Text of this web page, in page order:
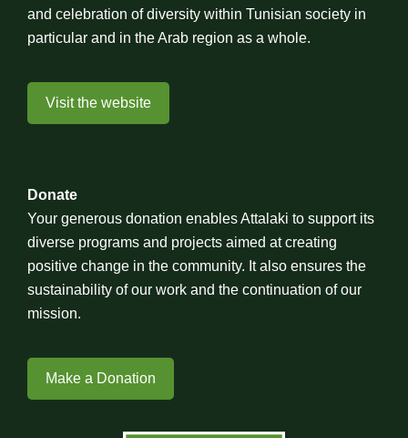
and celebration of diversity within Tunisian society in
particular and in the Arab region as a whole.
Visit the website
Donate
Your generous donation enables Attalaki to support its
diverse programs and projects aimed at creating
positive change in the community. It also ensures the
sustainability of our work and the continuation of our
mission.
Make a Donation